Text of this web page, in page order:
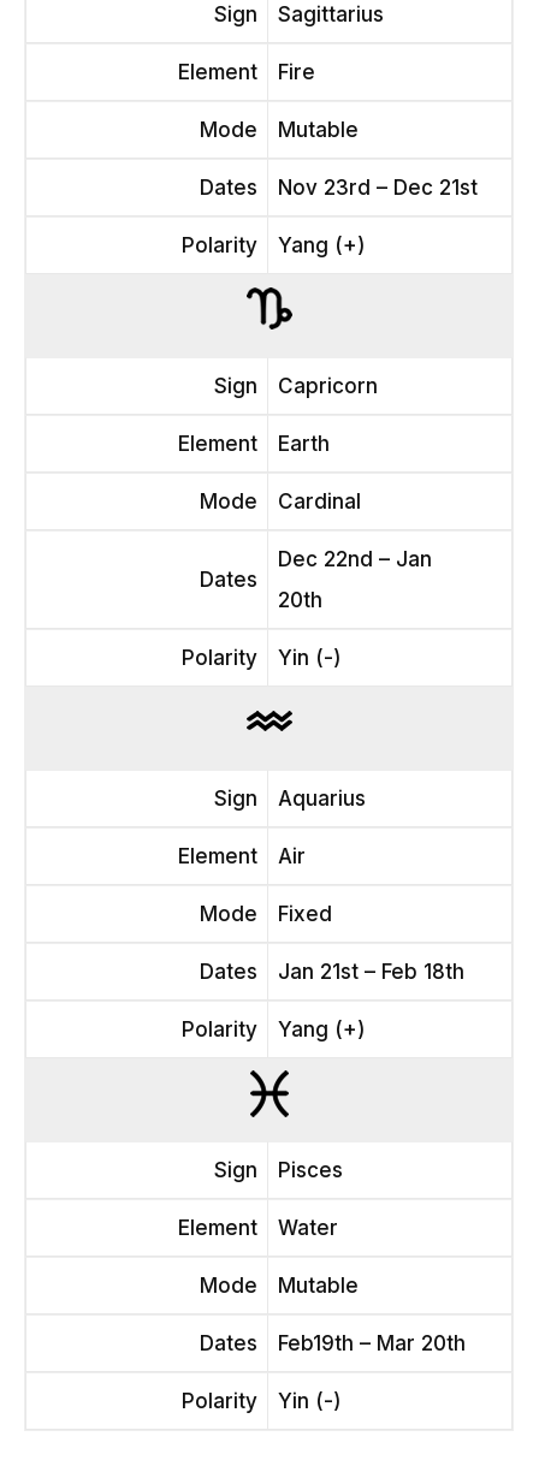
Sign Sagittarius
Element Fire
Mode Mutable
Dates Nov 23rd – Dec 21st
Polarity Yang (+)
Sign Capricorn
Element Earth
Mode Cardinal
Dates
Dec 22nd – Jan
20th
Polarity Yin (-)
Sign Aquarius
Element Air
Mode Fixed
Dates Jan 21st – Feb 18th
Polarity Yang (+)
Sign Pisces
Element Water
Mode Mutable
Dates Feb19th – Mar 20th
Polarity Yin (-)